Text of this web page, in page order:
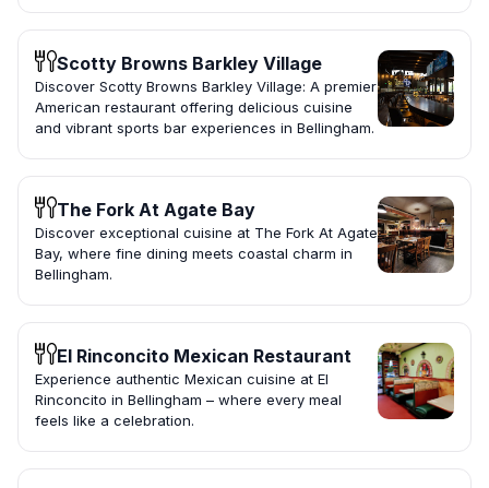
Scotty Browns Barkley Village
Discover Scotty Browns Barkley Village: A premier
American restaurant offering delicious cuisine
and vibrant sports bar experiences in Bellingham.
The Fork At Agate Bay
Discover exceptional cuisine at The Fork At Agate
Bay, where fine dining meets coastal charm in
Bellingham.
El Rinconcito Mexican Restaurant
Experience authentic Mexican cuisine at El
Rinconcito in Bellingham – where every meal
feels like a celebration.